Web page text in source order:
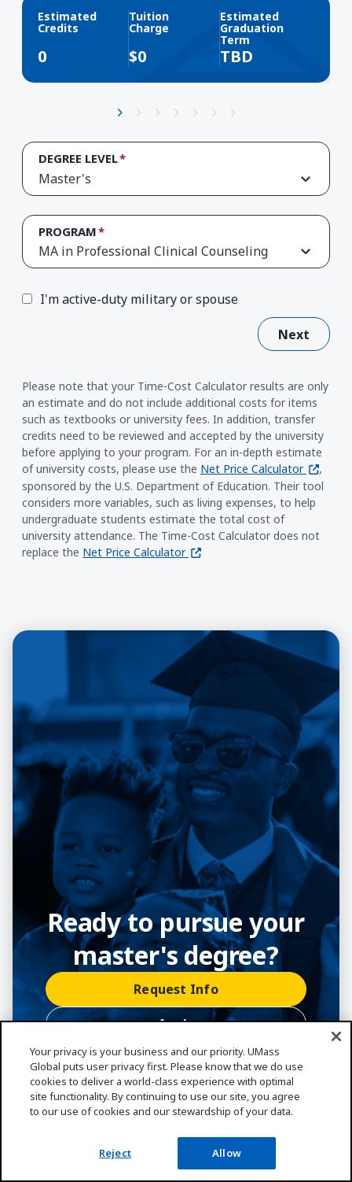
DEGREE LEVEL
Master's
PROGRAM
MA in Professional Clinical Counseling
I'm active-duty military or spouse
Next
Estimated
Credits
0
Tuition
Charge
$0
Estimated
Graduation
Term
TBD
Please note that your Time-Cost Calculator results are only
an estimate and do not include additional costs for items
such as textbooks or university fees. In addition, transfer
credits need to be reviewed and accepted by the university
before applying to your program. For an in-depth estimate
of university costs, please use the Net Price Calculator (opens
,
sponsored by the U.S. Department of Education. Their tool
considers more variables, such as living expenses, to help
undergraduate students estimate the total cost of
university attendance. The Time-Cost Calculator does not
replace the Net Price Calculator (opens in a new window)
Ready to pursue your
master's degree?
Request Info
Apply
(800) 746-0082
Your privacy is your business and our priority. UMass
Global puts user privacy first. Please know that we do use
cookies to deliver a world-class experience with optimal
site functionality. By continuing to use our site, you agree
to our use of cookies and our stewardship of your data.
Reject Allow